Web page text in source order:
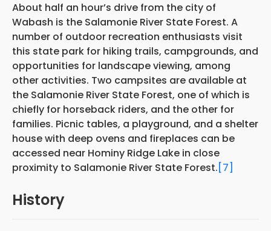
About half an hour’s drive from the city of
Wabash is the Salamonie River State Forest. A
number of outdoor recreation enthusiasts visit
this state park for hiking trails, campgrounds, and
opportunities for landscape viewing, among
other activities. Two campsites are available at
the Salamonie River State Forest, one of which is
chiefly for horseback riders, and the other for
families. Picnic tables, a playground, and a shelter
house with deep ovens and fireplaces can be
accessed near Hominy Ridge Lake in close
proximity to Salamonie River State Forest. [7]
History